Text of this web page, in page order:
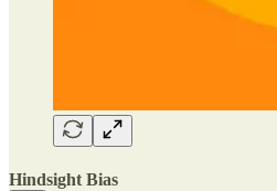
Hindsight Bias